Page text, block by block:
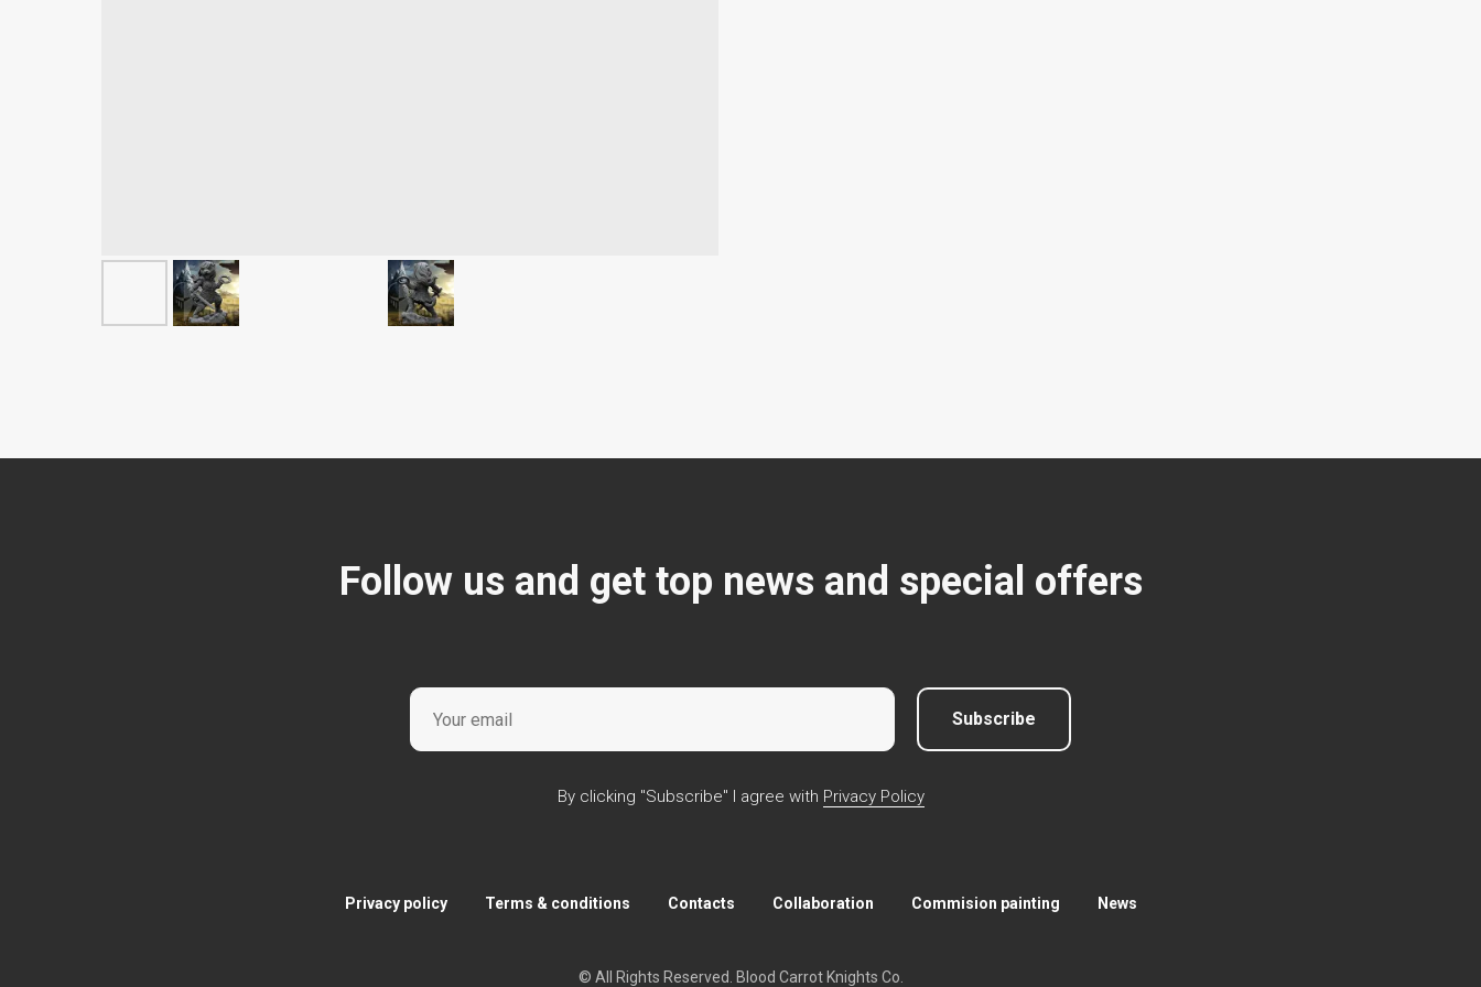
Follow us and get top news and special offers
Subscribe
By clicking "Subscribe" I agree with Privacy Policy
Privacy policy Terms & conditions Contacts Collaboration Commision painting News
© All Rights Reserved. Blood Carrot Knights Co.